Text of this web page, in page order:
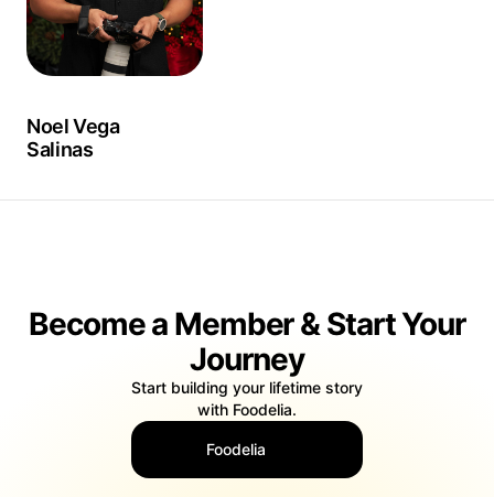
Noel Vega
Salinas
Become a Member & Start Your
Journey
Start building your lifetime story
with Foodelia.
Foodelia